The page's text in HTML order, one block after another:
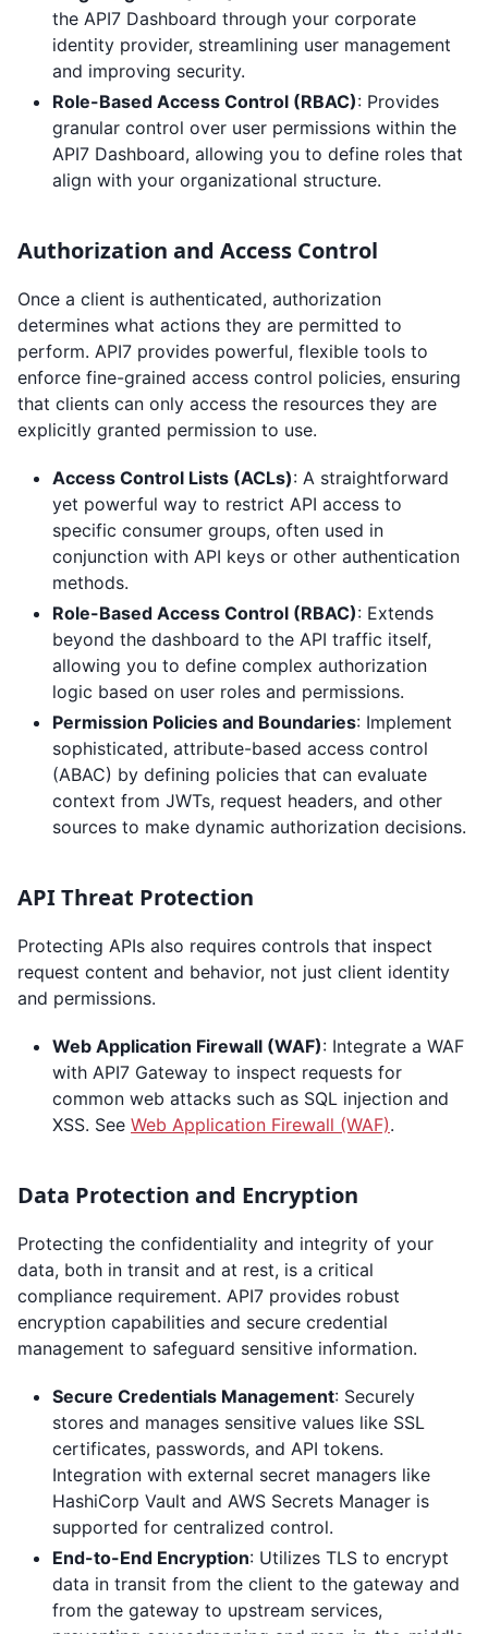
the API7 Dashboard through your corporate
identity provider, streamlining user management
and improving security.
Role-Based Access Control (RBAC): Provides
granular control over user permissions within the
API7 Dashboard, allowing you to define roles that
align with your organizational structure.
Authorization and Access Control
Once a client is authenticated, authorization
determines what actions they are permitted to
perform. API7 provides powerful, flexible tools to
enforce fine-grained access control policies, ensuring
that clients can only access the resources they are
explicitly granted permission to use.
Access Control Lists (ACLs): A straightforward
yet powerful way to restrict API access to
specific consumer groups, often used in
conjunction with API keys or other authentication
methods.
Role-Based Access Control (RBAC): Extends
beyond the dashboard to the API traffic itself,
allowing you to define complex authorization
logic based on user roles and permissions.
Permission Policies and Boundaries: Implement
sophisticated, attribute-based access control
(ABAC) by defining policies that can evaluate
context from JWTs, request headers, and other
sources to make dynamic authorization decisions.
API Threat Protection
Protecting APIs also requires controls that inspect
request content and behavior, not just client identity
and permissions.
Web Application Firewall (WAF): Integrate a WAF
with API7 Gateway to inspect requests for
common web attacks such as SQL injection and
XSS. See Web Application Firewall (WAF).
Data Protection and Encryption
Protecting the confidentiality and integrity of your
data, both in transit and at rest, is a critical
compliance requirement. API7 provides robust
encryption capabilities and secure credential
management to safeguard sensitive information.
Secure Credentials Management: Securely
stores and manages sensitive values like SSL
certificates, passwords, and API tokens.
Integration with external secret managers like
HashiCorp Vault and AWS Secrets Manager is
supported for centralized control.
End-to-End Encryption: Utilizes TLS to encrypt
data in transit from the client to the gateway and
from the gateway to upstream services,